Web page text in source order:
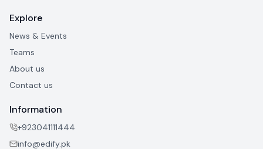
Explore
News & Events
Teams
About us
Contact us
Information
+923041111444
info@edify.pk